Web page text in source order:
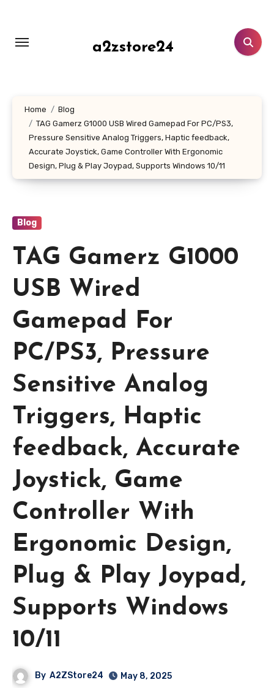
content
a2zstore24
Home
Blog
TAG Gamerz G1000 USB Wired Gamepad For PC/PS3,
Pressure Sensitive Analog Triggers, Haptic feedback,
Accurate Joystick, Game Controller With Ergonomic
Design, Plug & Play Joypad, Supports Windows 10/11
Blog
TAG Gamerz G1000
USB Wired
Gamepad For
PC/PS3, Pressure
Sensitive Analog
Triggers, Haptic
feedback, Accurate
Joystick, Game
Controller With
Ergonomic Design,
Plug & Play Joypad,
Supports Windows
10/11
By A2ZStore24 May 8, 2025